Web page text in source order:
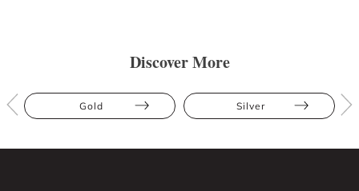
Discover More
Gold Silver